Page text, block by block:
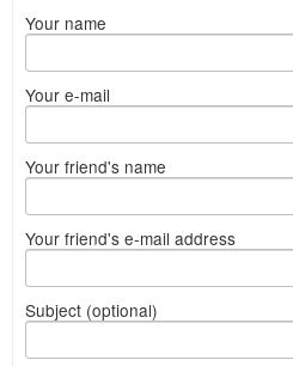
Your name
Your e-mail
Your friend's name
Your friend's e-mail address
Subject (optional)